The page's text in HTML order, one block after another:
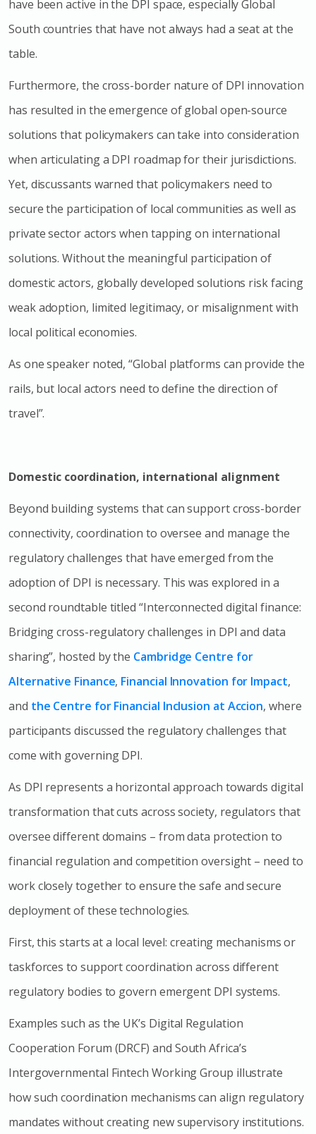
have been active in the DPI space, especially Global
South countries that have not always had a seat at the
table.
Furthermore, the cross-border nature of DPI innovation
has resulted in the emergence of global open-source
solutions that policymakers can take into consideration
when articulating a DPI roadmap for their jurisdictions.
Yet, discussants warned that policymakers need to
secure the participation of local communities as well as
private sector actors when tapping on international
solutions. Without the meaningful participation of
domestic actors, globally developed solutions risk facing
weak adoption, limited legitimacy, or misalignment with
local political economies.
As one speaker noted, “Global platforms can provide the
rails, but local actors need to define the direction of
travel”.
Domestic coordination, international alignment
Beyond building systems that can support cross-border
connectivity, coordination to oversee and manage the
regulatory challenges that have emerged from the
adoption of DPI is necessary. This was explored in a
second roundtable titled “Interconnected digital finance:
Bridging cross-regulatory challenges in DPI and data
sharing”, hosted by the Cambridge Centre for
Alternative Finance, Financial Innovation for Impact,
and the Centre for Financial Inclusion at Accion, where
participants discussed the regulatory challenges that
come with governing DPI.
As DPI represents a horizontal approach towards digital
transformation that cuts across society, regulators that
oversee different domains – from data protection to
financial regulation and competition oversight – need to
work closely together to ensure the safe and secure
deployment of these technologies.
First, this starts at a local level: creating mechanisms or
taskforces to support coordination across different
regulatory bodies to govern emergent DPI systems.
Examples such as the UK’s Digital Regulation
Cooperation Forum (DRCF) and South Africa’s
Intergovernmental Fintech Working Group illustrate
how such coordination mechanisms can align regulatory
mandates without creating new supervisory institutions.